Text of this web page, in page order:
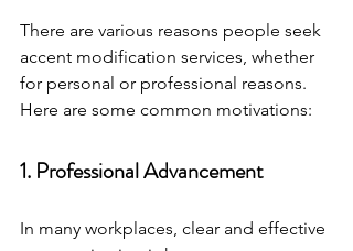
There are various reasons people seek
accent modification services, whether
for personal or professional reasons.
Here are some common motivations:
1. Professional Advancement
In many workplaces, clear and effective